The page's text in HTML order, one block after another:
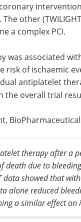
other
a complex PCI.
was associated
risk of ischaemic
antiplatelet
the overall trial
therapy after a
death due to
data showed that
alone reduced
a similar effect on